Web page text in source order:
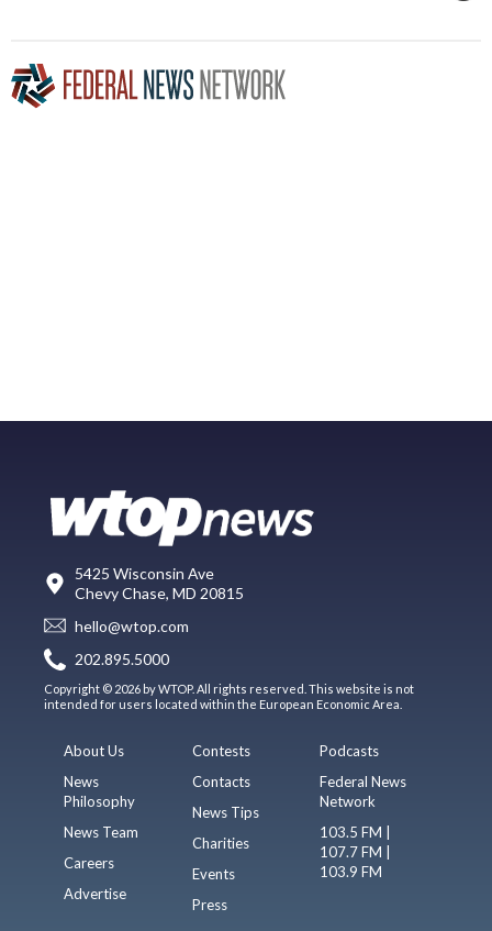
5425 Wisconsin Ave
Chevy Chase, MD 20815
hello@wtop.com
202.895.5000
Copyright © 2026 by WTOP. All rights reserved. This website is not
intended for users located within the European Economic Area.
About Us
News
Philosophy
News Team
Careers
Advertise
Contests
Contacts
News Tips
Charities
Events
Press
Podcasts
Federal News
Network
103.5 FM |
107.7 FM |
103.9 FM